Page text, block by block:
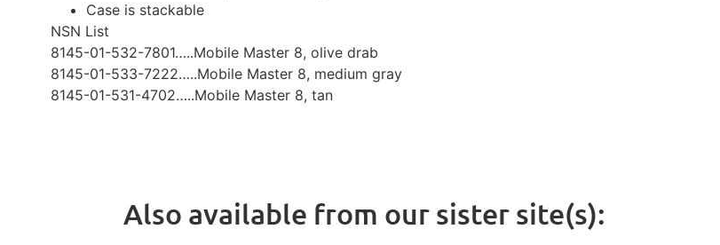
Case is stackable
NSN List
8145-01-532-7801…..Mobile Master 8, olive drab
8145-01-533-7222…..Mobile Master 8, medium gray
8145-01-531-4702…..Mobile Master 8, tan
Also available from our sister site(s):